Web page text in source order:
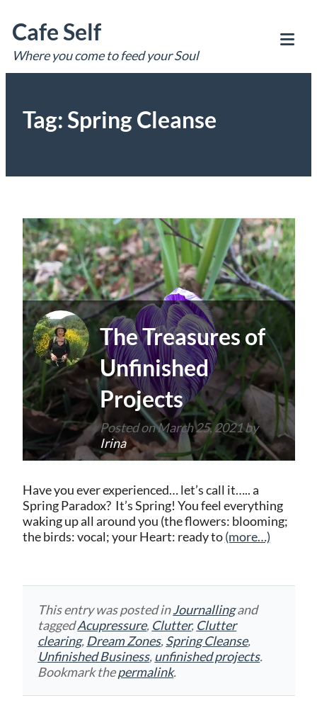
to
content
Cafe Self
Where you come to feed your Soul
Tag:Spring Cleanse
The Treasures of
Unfinished
Projects
Posted onMarch 25, 2021by
Irina
Have you ever experienced… let’s call it….. a
Spring Paradox? It’s Spring! You feel everything
waking up all around you (the flowers: blooming;
the birds: vocal; your Heart: ready to(more…)
This entry was posted inJournallingand
taggedAcupressure, Clutter, Clutter
clearing, Dream Zones,Spring Cleanse,
Unfinished Business,unfinished projects.
Bookmark thepermalink.